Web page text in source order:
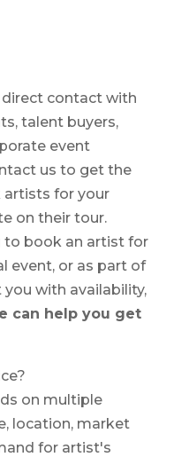
direct contact with
talent buyers,
event
us to get the
artists for your
on their tour.
to book an artist for
event, or as part of
with availability,
can help you get
on multiple
location, market
for artist's